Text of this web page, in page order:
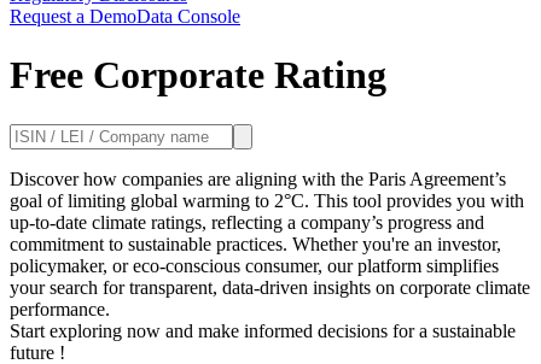
Request a DemoData Console
Free Corporate Rating
Discover how companies are aligning with the Paris Agreement’s
goal of limiting global warming to 2°C. This tool provides you with
up-to-date climate ratings, reflecting a company’s progress and
commitment to sustainable practices. Whether you're an investor,
policymaker, or eco-conscious consumer, our platform simplifies
your search for transparent, data-driven insights on corporate climate
performance.
Start exploring now and make informed decisions for a sustainable
future !